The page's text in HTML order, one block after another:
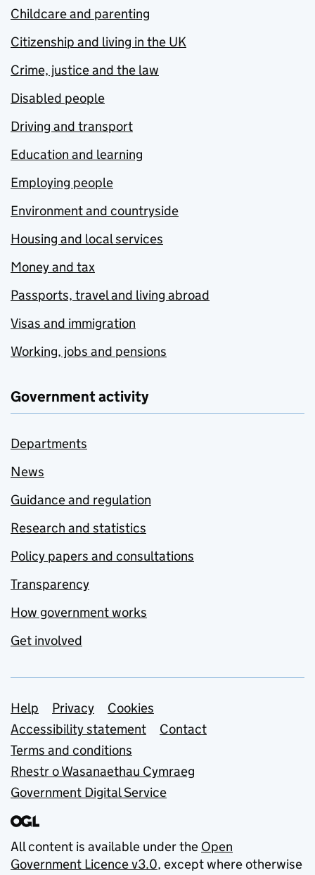
Childcare and parenting
Citizenship and living in the UK
Crime, justice and the law
Disabled people
Driving and transport
Education and learning
Employing people
Environment and countryside
Housing and local services
Money and tax
Passports, travel and living abroad
Visas and immigration
Working, jobs and pensions
Government activity
Departments
News
Guidance and regulation
Research and statistics
Policy papers and consultations
Transparency
How government works
Get involved
Support links
Help Privacy
Cookies
Accessibility statement
Contact
Terms and conditions
Rhestr o Wasanaethau Cymraeg
Government Digital Service
All content is available under the Open
Government Licence v3.0, except where otherwise